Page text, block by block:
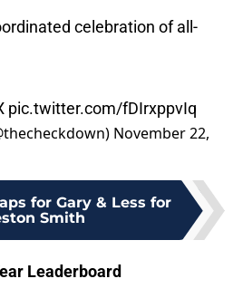
celebration of all-
pic.twitter.com/fDIrxppvIq
November 22,
for Gary & Less for
Smith
Leaderboard